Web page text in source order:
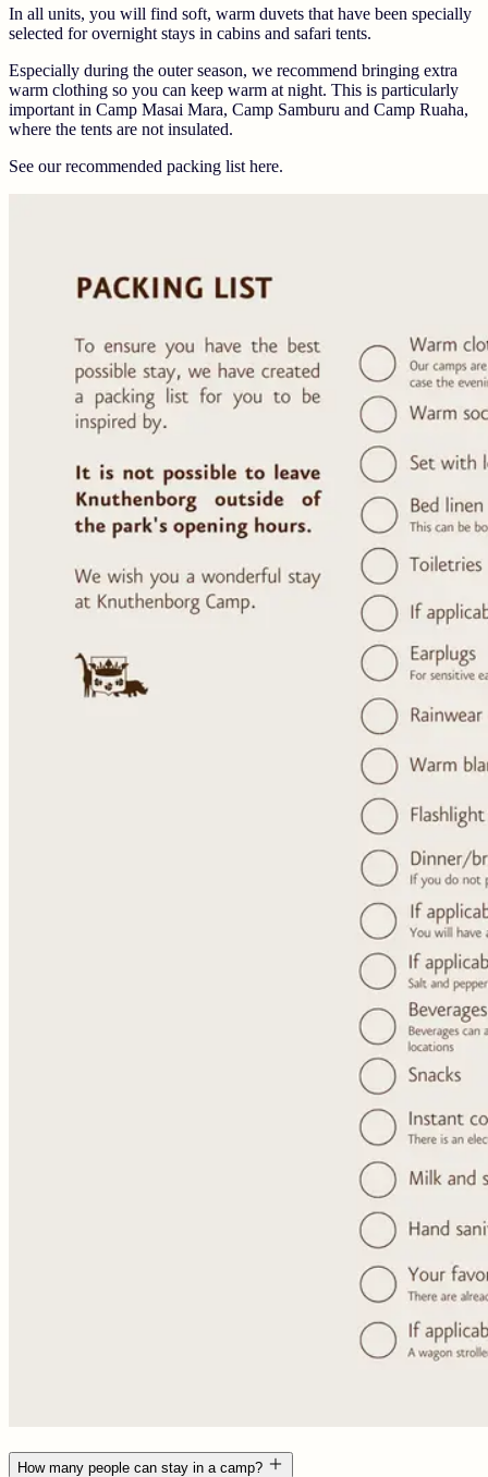
In all units, you will find soft, warm duvets that have been specially
selected for overnight stays in cabins and safari tents.
Especially during the outer season, we recommend bringing extra
warm clothing so you can keep warm at night. This is particularly
important in Camp Masai Mara, Camp Samburu and Camp Ruaha,
where the tents are not insulated.
See our recommended packing list here.
How many people can stay in a camp?